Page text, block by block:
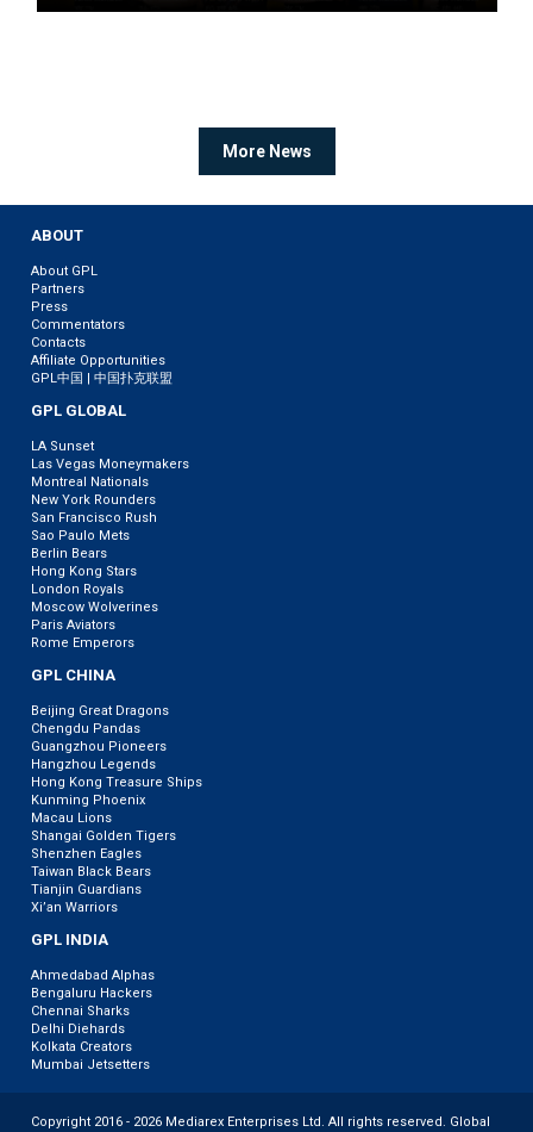
More News
ABOUT
About GPL
Partners
Press
Commentators
Contacts
Affiliate Opportunities
GPL中国 | 中国扑克联盟
GPL GLOBAL
LA Sunset
Las Vegas Moneymakers
Montreal Nationals
New York Rounders
San Francisco Rush
Sao Paulo Mets
Berlin Bears
Hong Kong Stars
London Royals
Moscow Wolverines
Paris Aviators
Rome Emperors
GPL CHINA
Beijing Great Dragons
Chengdu Pandas
Guangzhou Pioneers
Hangzhou Legends
Hong Kong Treasure Ships
Kunming Phoenix
Macau Lions
Shangai Golden Tigers
Shenzhen Eagles
Taiwan Black Bears
Tianjin Guardians
Xi’an Warriors
GPL INDIA
Ahmedabad Alphas
Bengaluru Hackers
Chennai Sharks
Delhi Diehards
Kolkata Creators
Mumbai Jetsetters
Copyright 2016 - 2026 Mediarex Enterprises Ltd. All rights reserved. Global